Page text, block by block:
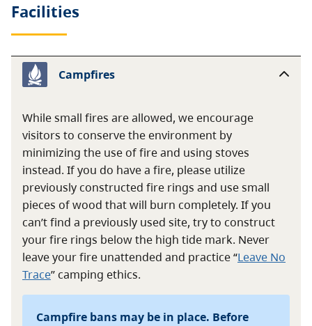
Facilities
Campfires
While small fires are allowed, we encourage
visitors to conserve the environment by
minimizing the use of fire and using stoves
instead. If you do have a fire, please utilize
previously constructed fire rings and use small
pieces of wood that will burn completely. If you
can’t find a previously used site, try to construct
your fire rings below the high tide mark. Never
leave your fire unattended and practice “Leave No
Trace” camping ethics.
Campfire bans may be in place. Before